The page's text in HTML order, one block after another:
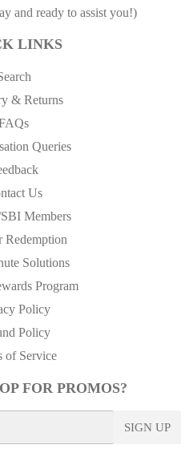
and ready to assist you!)
LINKS
& Returns
Queries
Us
Members
Redemption
Solutions
Program
Policy
Policy
of Service
FOR PROMOS?
SIGN UP